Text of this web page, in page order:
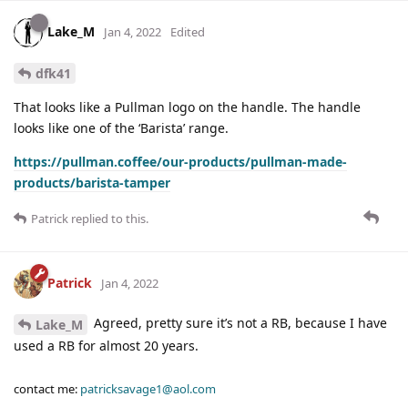
Lake_M Jan 4, 2022 Edited
dfk41
That looks like a Pullman logo on the handle. The handle
looks like one of the ‘Barista’ range.
https://pullman.coffee/our-products/pullman-made-
products/barista-tamper
Patrick replied to this.
Patrick Jan 4, 2022
Lake_M
Agreed, pretty sure it’s not a RB, because I have
used a RB for almost 20 years.
contact me: patricksavage1@aol.com